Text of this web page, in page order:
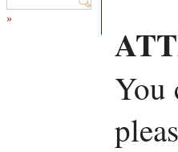
»
You